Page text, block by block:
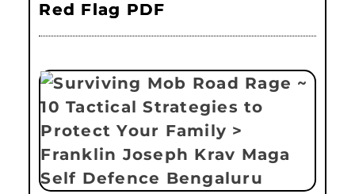
Red Flag PDF